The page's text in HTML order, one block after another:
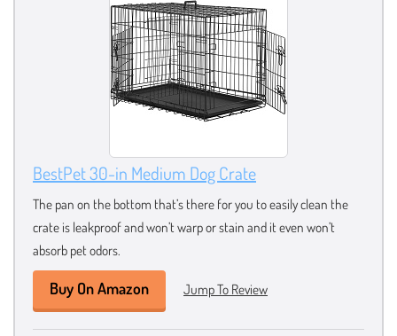
BestPet 30-in Medium Dog Crate
The pan on the bottom that’s there for you to easily clean the
crate is leakproof and won’t warp or stain and it even won’t
absorb pet odors.
Buy On Amazon Jump To Review